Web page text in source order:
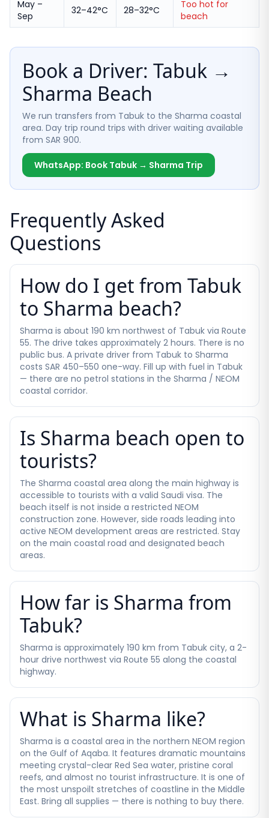
May –
Sep
32–42°C 28–32°C
Too hot for
beach
Book a Driver: Tabuk →
Sharma Beach
We run transfers from Tabuk to the Sharma coastal
area. Day trip round trips with driver waiting available
from SAR 900.
WhatsApp: Book Tabuk → Sharma Trip
Frequently Asked
Questions
How do I get from Tabuk
to Sharma beach?
Sharma is about 190 km northwest of Tabuk via Route
55. The drive takes approximately 2 hours. There is no
public bus. A private driver from Tabuk to Sharma
costs SAR 450–550 one-way. Fill up with fuel in Tabuk
— there are no petrol stations in the Sharma / NEOM
coastal corridor.
Is Sharma beach open to
tourists?
The Sharma coastal area along the main highway is
accessible to tourists with a valid Saudi visa. The
beach itself is not inside a restricted NEOM
construction zone. However, side roads leading into
active NEOM development areas are restricted. Stay
on the main coastal road and designated beach
areas.
How far is Sharma from
Tabuk?
Sharma is approximately 190 km from Tabuk city, a 2-
hour drive northwest via Route 55 along the coastal
highway.
What is Sharma like?
Sharma is a coastal area in the northern NEOM region
on the Gulf of Aqaba. It features dramatic mountains
meeting crystal-clear Red Sea water, pristine coral
reefs, and almost no tourist infrastructure. It is one of
the most unspoilt stretches of coastline in the Middle
East. Bring all supplies — there is nothing to buy there.